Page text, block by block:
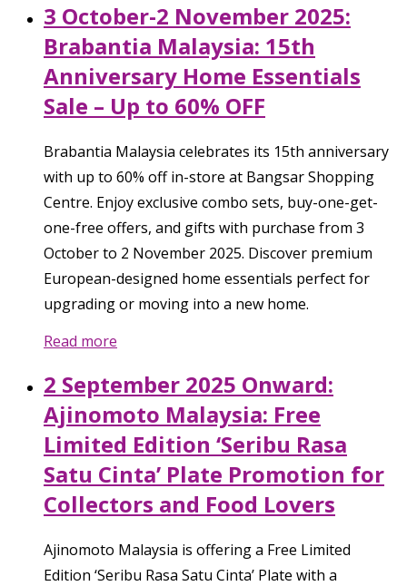
3 October-2 November 2025:
Brabantia Malaysia: 15th
Anniversary Home Essentials
Sale – Up to 60% OFF
Brabantia Malaysia celebrates its 15th anniversary
with up to 60% off in-store at Bangsar Shopping
Centre. Enjoy exclusive combo sets, buy-one-get-
one-free offers, and gifts with purchase from 3
October to 2 November 2025. Discover premium
European-designed home essentials perfect for
upgrading or moving into a new home.
Read more
2 September 2025 Onward:
Ajinomoto Malaysia: Free
Limited Edition ‘Seribu Rasa
Satu Cinta’ Plate Promotion for
Collectors and Food Lovers
Ajinomoto Malaysia is offering a Free Limited
Edition ‘Seribu Rasa Satu Cinta’ Plate with a